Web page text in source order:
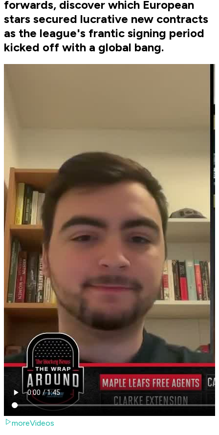
forwards, discover which European
stars secured lucrative new contracts
as the league's frantic signing period
kicked off with a global bang.
moreVideos